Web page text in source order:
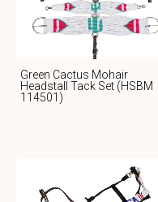
Green Cactus Mohair
Headstall Tack Set (HSBM
114501)